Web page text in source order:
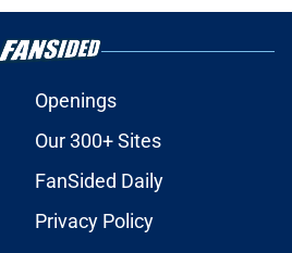
Openings
Our 300+ Sites
FanSided Daily
Privacy Policy